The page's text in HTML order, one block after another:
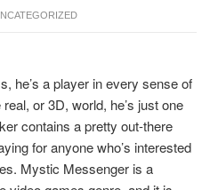
he’s a player in every sense of
or 3D, world, he’s just one
contains a pretty out-there
for anyone who’s interested
Mystic Messenger is a